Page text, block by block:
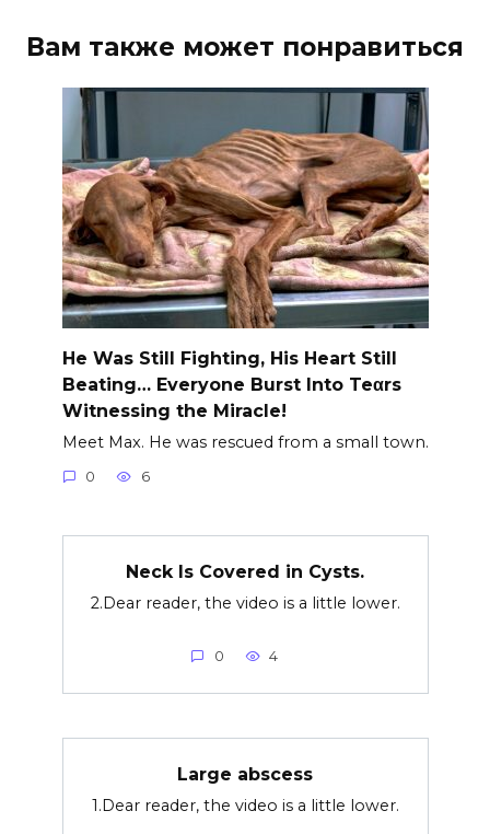
Вам также может понравиться
He Was Still Fighting, His Heart Still
Beating… Everyone Burst Into Teαrs
Witnessing the Miracle!
Meet Max. He was rescued from a small town.
0 6
Neck Is Covered in Cysts.
2.Dear reader, the video is a little lower.
0 4
Large abscess
1.Dear reader, the video is a little lower.